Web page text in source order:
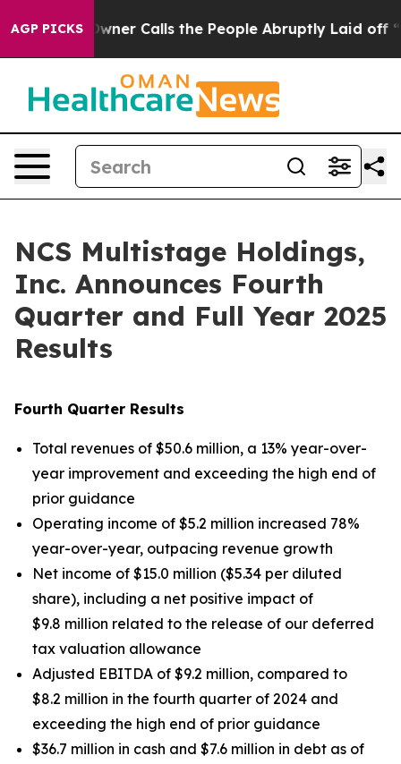
AGP PICKS
Calls the People Abruptly Laid off “Simply a Math
NCS Multistage Holdings,
Inc. Announces Fourth
Quarter and Full Year 2025
Results
Fourth Quarter Results
Total revenues of $50.6 million, a 13% year-over-
year improvement and exceeding the high end of
prior guidance
Operating income of $5.2 million increased 78%
year-over-year, outpacing revenue growth
Net income of $15.0 million ($5.34 per diluted
share), including a net positive impact of
$9.8 million related to the release of our deferred
tax valuation allowance
Adjusted EBITDA of $9.2 million, compared to
$8.2 million in the fourth quarter of 2024 and
exceeding the high end of prior guidance
$36.7 million in cash and $7.6 million in debt as of